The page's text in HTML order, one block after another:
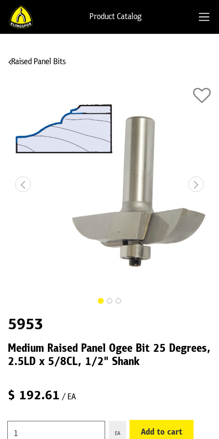
Product Catalog
Raised Panel Bits
5953
Medium Raised Panel Ogee Bit 25 Degrees,
2.5LD x 5/8CL, 1/2" Shank
$ 192.61 / EA
EA Add to cart